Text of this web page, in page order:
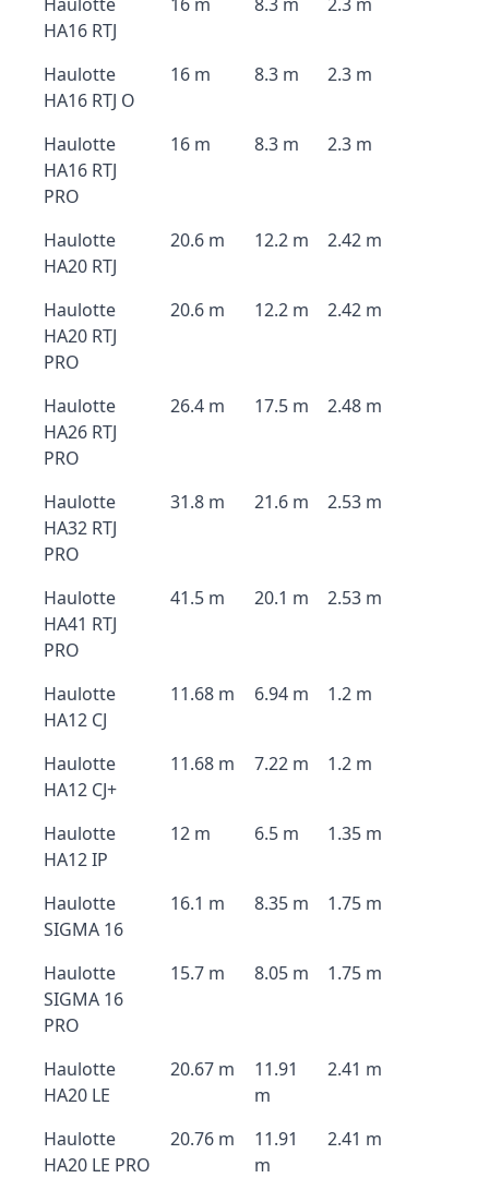
HA16 RTJ
Haulotte
HA16 RTJ O
16 m 8.3 m 2.3 m
Haulotte
HA16 RTJ
PRO
16 m 8.3 m 2.3 m
Haulotte
HA20 RTJ
20.6 m 12.2 m 2.42 m
Haulotte
HA20 RTJ
PRO
20.6 m 12.2 m 2.42 m
Haulotte
HA26 RTJ
PRO
26.4 m 17.5 m 2.48 m
Haulotte
HA32 RTJ
PRO
31.8 m 21.6 m 2.53 m
Haulotte
HA41 RTJ
PRO
41.5 m 20.1 m 2.53 m
Haulotte
HA12 CJ
11.68 m 6.94 m 1.2 m
Haulotte
HA12 CJ+
11.68 m 7.22 m 1.2 m
Haulotte
HA12 IP
12 m 6.5 m 1.35 m
Haulotte
SIGMA 16
16.1 m 8.35 m 1.75 m
Haulotte
SIGMA 16
PRO
15.7 m 8.05 m 1.75 m
Haulotte
HA20 LE
20.67 m
11.91
m
2.41 m
Haulotte
HA20 LE PRO
20.76 m
11.91
m
2.41 m